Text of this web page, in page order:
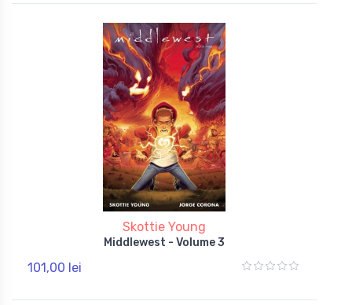
Skottie Young
Middlewest - Volume 3
101,00 lei